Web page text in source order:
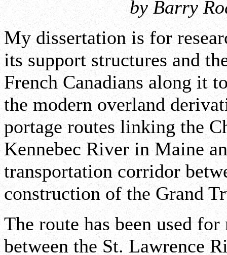
by Barry
My dissertation is for
its support structures and
French Canadians along it
the modern overland
portage routes linking the
Kennebec River in Maine
transportation corridor
construction of the Grand
The route has been used
between the St. Lawrence